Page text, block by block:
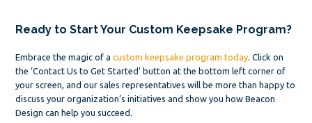
Ready to Start Your Custom Keepsake Program?
Embrace the magic of acustom keepsake program today. Click on
the ‘Contact Us to Get Started’ button at the bottom left corner of
your screen, and our sales representatives will be more than happy to
discuss your organization’s initiatives and show you how Beacon
Design can help you succeed.